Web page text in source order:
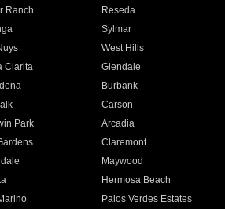
Ranch Reseda
Sylmar
West Hills
Clarita Glendale
Burbank
Carson
Park Arcadia
Claremont
Maywood
Hermosa Beach
Palos Verdes Estates